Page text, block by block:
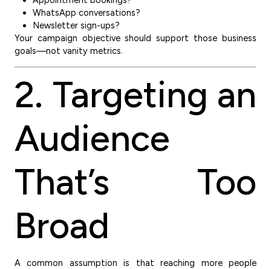
WhatsApp conversations?
Newsletter sign-ups?
Your campaign objective should support those business
goals—not vanity metrics.
2. Targeting an
Audience
That’s Too
Broad
A common assumption is that reaching more people